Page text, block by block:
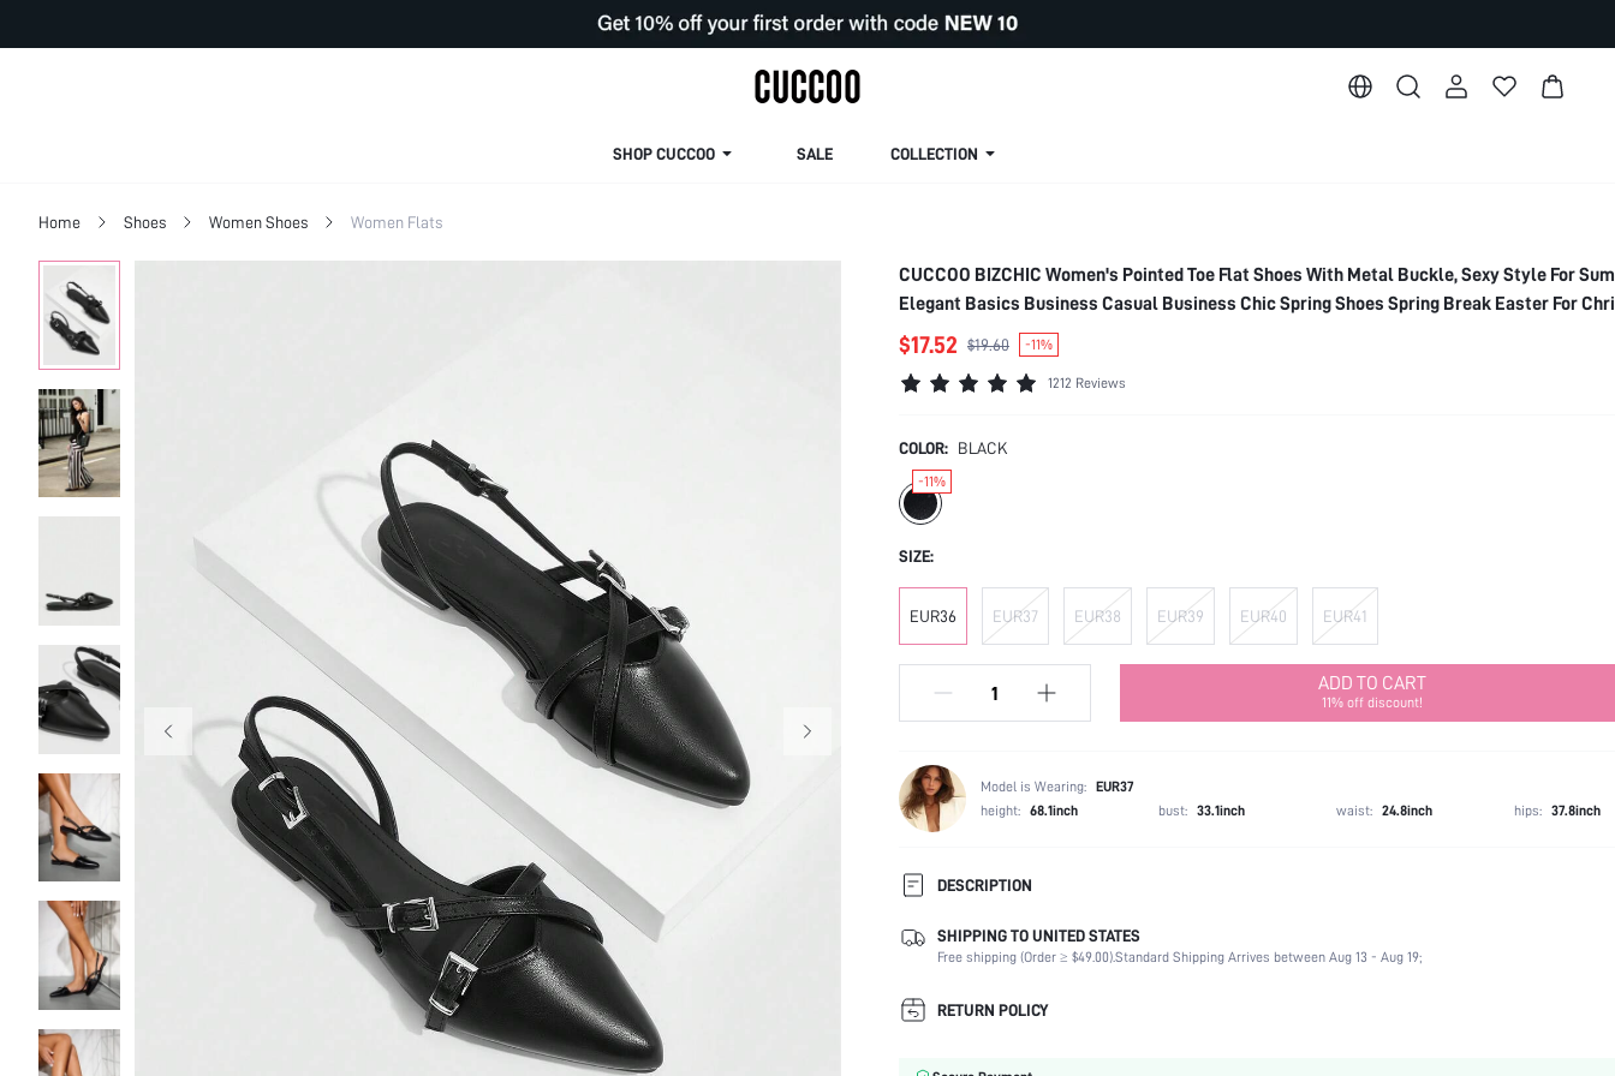
SHOP CUCCOO SALE COLLECTION
Home Shoes Women Shoes Women Flats
CUCCOO BIZCHIC Women's Pointed Toe Flat Shoes With Metal Buckle, Sexy Style For
Elegant Basics Business Casual Business Chic Spring Shoes Spring Break Easter For
$17.52 $19.60 -11%
1212 Reviews
COLOR: BLACK
-11%
SIZE:
EUR36 EUR37 EUR38 EUR39 EUR40 EUR41
ADD TO CART
11% off discount!
Model is Wearing: EUR37
height: 68.1inch bust: 33.1inch waist: 24.8inch hips: 37.8inch
DESCRIPTION
Strap Type:
Slingbacks
Occasion:
Office
Color:
Lining Material:
SHIPPING TO UNITED STATES
Free shipping (Order ≥ $49.00).Standard Shipping Arrives between Aug 13 - Aug 19;
RETURN POLICY